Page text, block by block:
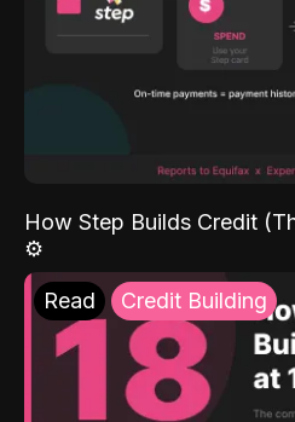
How Step Builds Credit
⚙️
Read Credit Building